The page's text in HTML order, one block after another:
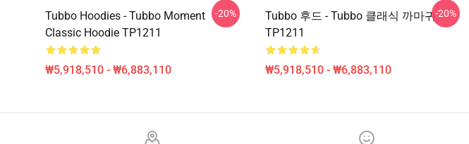
Tubbo Hoodies - Tubbo Moment
Classic Hoodie TP1211
₩5,918,510 - ₩6,883,110
-20%
Tubbo 후드 - Tubbo 클래식 까마귀
TP1211
₩5,918,510 - ₩6,883,110
-20%